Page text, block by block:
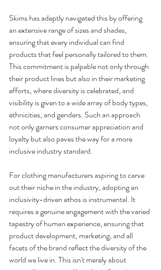
Skims has adeptly navigated this by offering
an extensive range of sizes and shades,
ensuring that every individual can find
products that feel personally tailored to them.
This commitment is palpable not only through
their product lines but also in their marketing
efforts, where diversity is celebrated, and
visibility is given to a wide array of body types,
ethnicities, and genders. Such an approach
not only garners consumer appreciation and
loyalty but also paves the way for a more
inclusive industry standard.
For clothing manufacturers aspiring to carve
out their niche in the industry, adopting an
inclusivity-driven ethos is instrumental. It
requires a genuine engagement with the varied
tapestry of human experience, ensuring that
product development, marketing, and all
facets of the brand reflect the diversity of the
world we live in. This isn't merely about